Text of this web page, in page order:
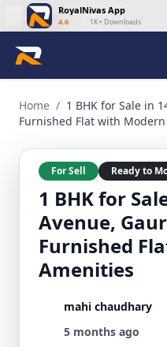
RoyalNivas App
4.6 1K+ Downloads
Home / 1 BHK for Sale in
Furnished Flat with
For Sell Ready to
1 BHK for
Avenue,
Furnished
Amenities
mahi chaudhary
5 months ago